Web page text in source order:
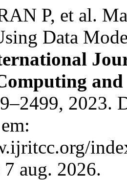
P, et al.
Data
2023.
aug. 2026.